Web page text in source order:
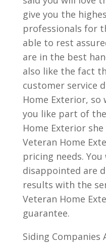
give you the
professionals for
able to rest
are in the best
also like the fact
customer service
Home Exterior, so
you like part of
Home Exterior
Veteran Home
pricing needs.
disappointed are
results with the
Veteran Home
guarantee.
Siding Companies